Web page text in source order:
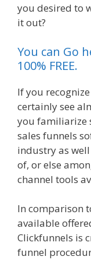
you desired to
it out?
You can Go
100% FREE.
If you
certainly see
you familiarize
sales funnels
industry as well
of, or else
channel tools
In comparison
available
Clickfunnels is
funnel